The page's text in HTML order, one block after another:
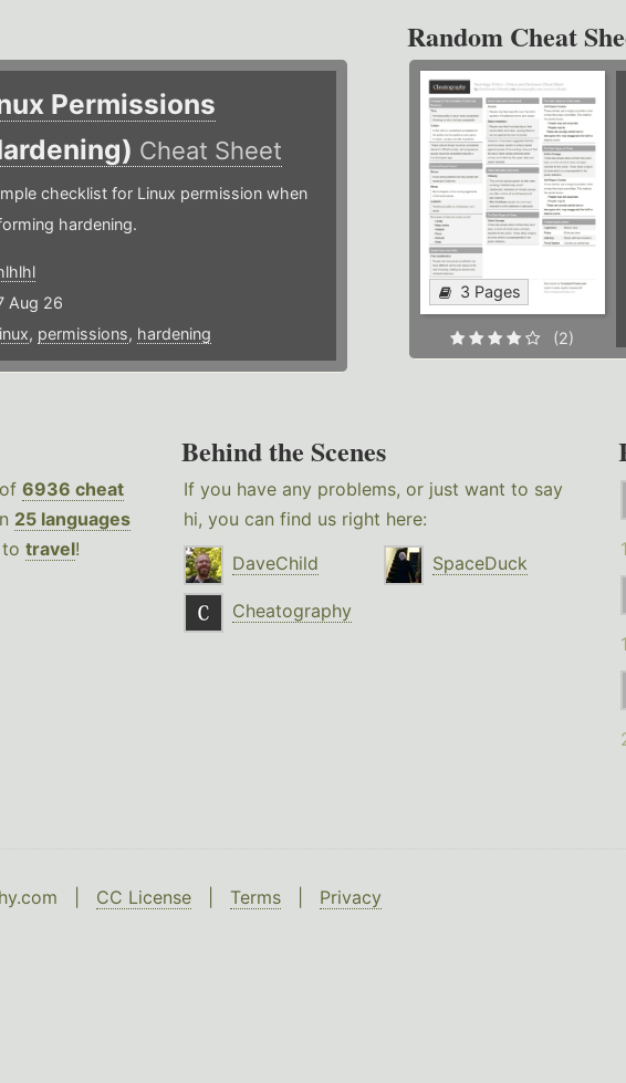
Permissions
Cheat Sheet
checklist for Linux permission when
hardening.
Aug 26
, permissions, hardening
Random Cheat
3 Pages
(2)
6936 cheat
25 languages
to travel!
Behind the Scenes
If you have any problems, or just want to say
hi, you can find us right here:
DaveChild
SpaceDuck
Cheatography
| CC License Terms Privacy